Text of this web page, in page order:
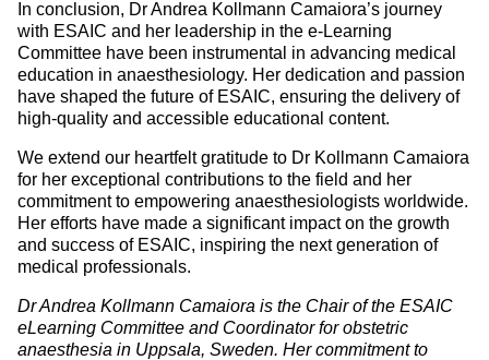
In conclusion, Dr Andrea Kollmann Camaiora’s journey
with ESAIC and her leadership in the e-Learning
Committee have been instrumental in advancing medical
education in anaesthesiology. Her dedication and passion
have shaped the future of ESAIC, ensuring the delivery of
high-quality and accessible educational content.
We extend our heartfelt gratitude to Dr Kollmann Camaiora
for her exceptional contributions to the field and her
commitment to empowering anaesthesiologists worldwide.
Her efforts have made a significant impact on the growth
and success of ESAIC, inspiring the next generation of
medical professionals.
Dr Andrea Kollmann Camaiora is the Chair of the ESAIC
eLearning Committee and Coordinator for obstetric
anaesthesia in Uppsala, Sweden. Her commitment to